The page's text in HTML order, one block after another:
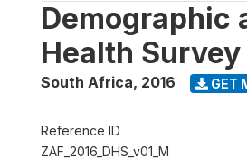
Demographic
Health Survey
South Africa, 2016 GET
Reference ID
ZAF_2016_DHS_v01_M